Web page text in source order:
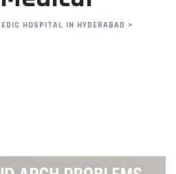
HOSPITAL IN HYDERABAD >